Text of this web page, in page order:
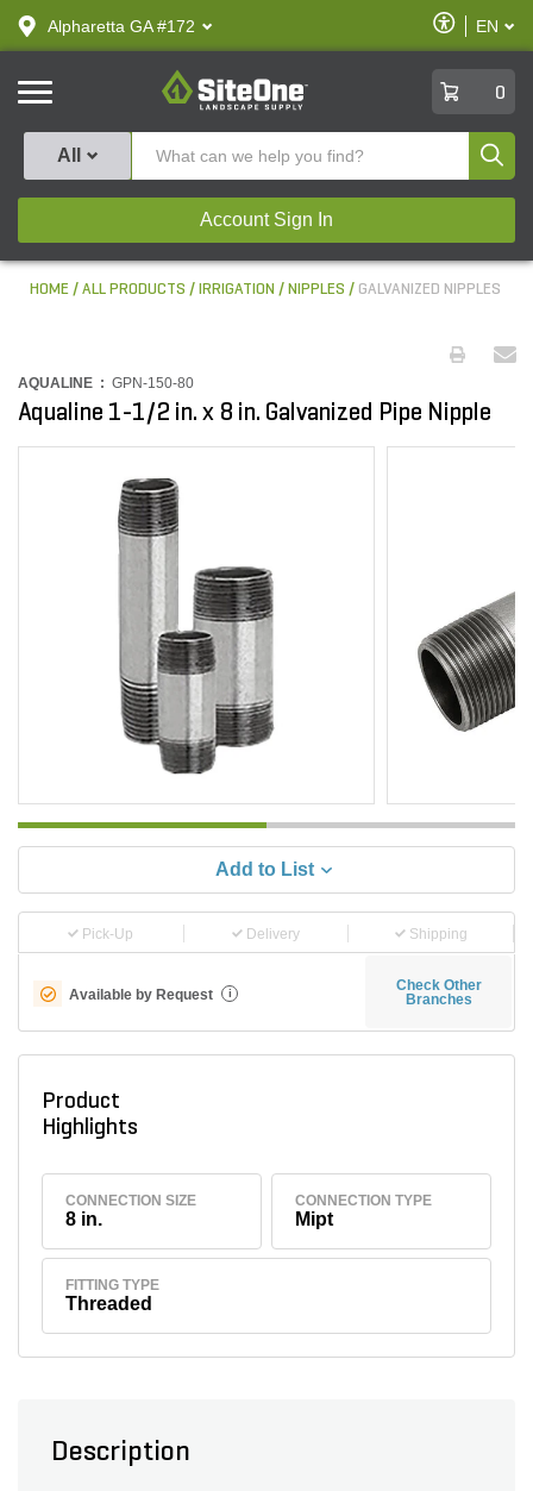
text.skipToContent
text.skipToNavigation
Alpharetta GA #172
Enable
Accessibility
EN
SiteOne
0
All
Account Sign In
HOME ALL PRODUCTS IRRIGATION NIPPLES GALVANIZED NIPPLES
AQUALINE : GPN-150-80
Aqualine 1-1/2 in. x 8 in. Galvanized Pipe Nipple
Add to List
Pick-Up Delivery Shipping
Available by Request i
Check Other
Branches
Product
Highlights
CONNECTION SIZE
8 in.
CONNECTION TYPE
Mipt
FITTING TYPE
Threaded
Description